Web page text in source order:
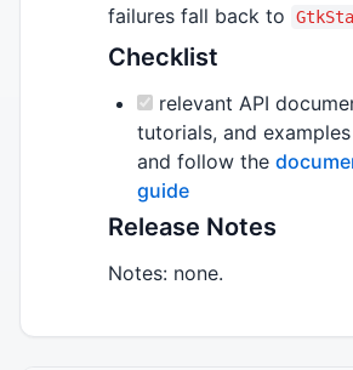
failures fall back to
Checklist
relevant API
tutorials, and
and follow the
guide
Release Notes
Notes: none.